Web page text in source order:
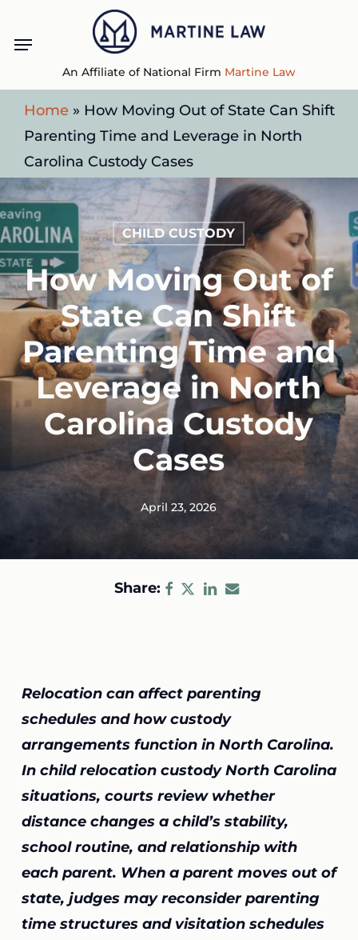
content
An Affiliate of National Firm Martine Law
Menu
Home » How Moving Out of State Can Shift
Parenting Time and Leverage in North
Carolina Custody Cases
CHILD CUSTODY
How Moving Out of
State Can Shift
Parenting Time and
Leverage in North
Carolina Custody
Cases
April 23, 2026
Share:
Relocation can affect parenting
schedules and how custody
arrangements function in North Carolina.
In child relocation custody North Carolina
situations, courts review whether
distance changes a child’s stability,
school routine, and relationship with
each parent. When a parent moves out of
state, judges may reconsider parenting
time structures and visitation schedules